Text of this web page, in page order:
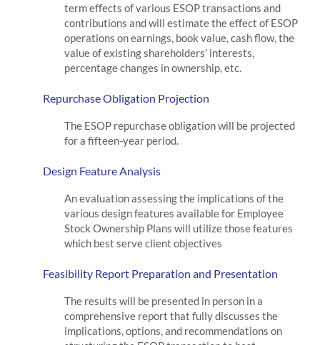
term effects of various ESOP transactions and
contributions and will estimate the effect of ESOP
operations on earnings, book value, cash flow, the
value of existing shareholders’ interests,
percentage changes in ownership, etc.
Repurchase Obligation Projection
The ESOP repurchase obligation will be projected
for a fifteen-year period.
Design Feature Analysis
An evaluation assessing the implications of the
various design features available for Employee
Stock Ownership Plans will utilize those features
which best serve client objectives
Feasibility Report Preparation and Presentation
The results will be presented in person in a
comprehensive report that fully discusses the
implications, options, and recommendations on